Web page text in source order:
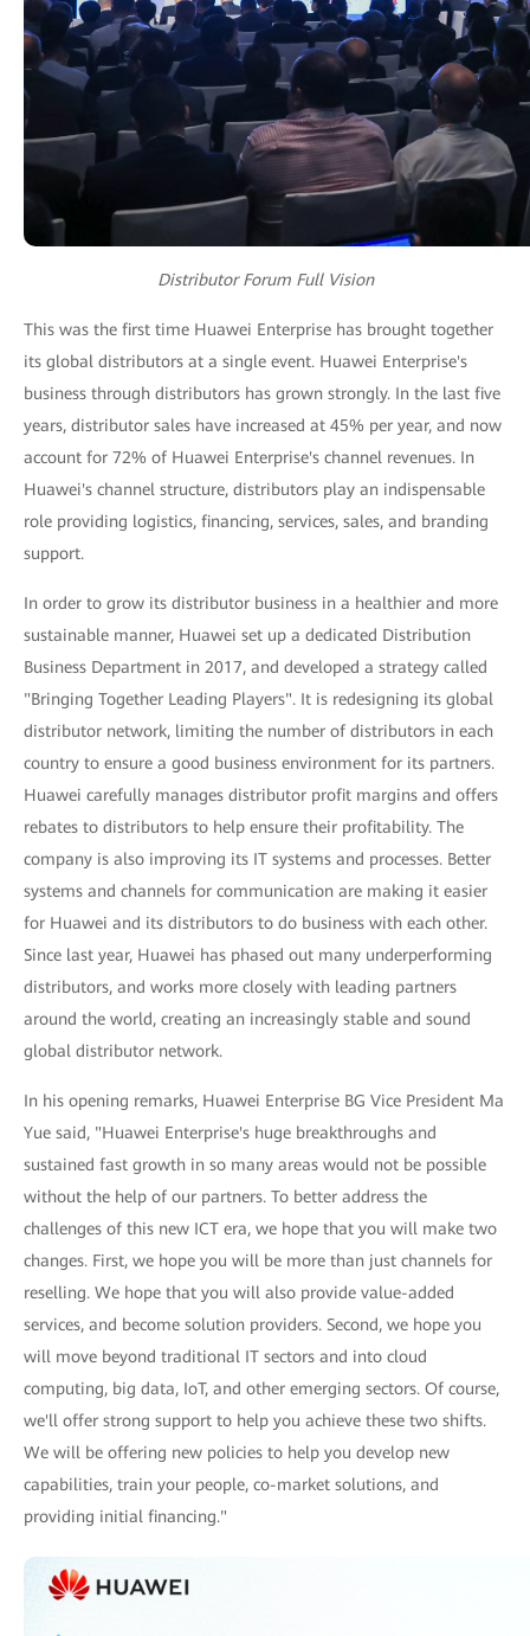
Distributor Forum Full Vision
This was the first time Huawei Enterprise has brought together
its global distributors at a single event. Huawei Enterprise's
business through distributors has grown strongly. In the last five
years, distributor sales have increased at 45% per year, and now
account for 72% of Huawei Enterprise's channel revenues. In
Huawei's channel structure, distributors play an indispensable
role providing logistics, financing, services, sales, and branding
support.
In order to grow its distributor business in a healthier and more
sustainable manner, Huawei set up a dedicated Distribution
Business Department in 2017, and developed a strategy called
"Bringing Together Leading Players". It is redesigning its global
distributor network, limiting the number of distributors in each
country to ensure a good business environment for its partners.
Huawei carefully manages distributor profit margins and offers
rebates to distributors to help ensure their profitability. The
company is also improving its IT systems and processes. Better
systems and channels for communication are making it easier
for Huawei and its distributors to do business with each other.
Since last year, Huawei has phased out many underperforming
distributors, and works more closely with leading partners
around the world, creating an increasingly stable and sound
global distributor network.
In his opening remarks, Huawei Enterprise BG Vice President Ma
Yue said, "Huawei Enterprise's huge breakthroughs and
sustained fast growth in so many areas would not be possible
without the help of our partners. To better address the
challenges of this new ICT era, we hope that you will make two
changes. First, we hope you will be more than just channels for
reselling. We hope that you will also provide value-added
services, and become solution providers. Second, we hope you
will move beyond traditional IT sectors and into cloud
computing, big data, IoT, and other emerging sectors. Of course,
we'll offer strong support to help you achieve these two shifts.
We will be offering new policies to help you develop new
capabilities, train your people, co-market solutions, and
providing initial financing."